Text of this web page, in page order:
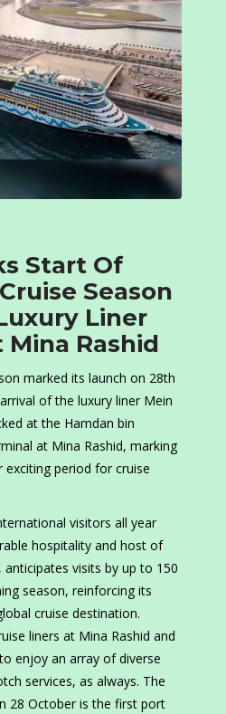
Start Of
Season
Liner
Rashid
marked its launch on 28th
of the luxury liner Mein
at the Hamdan bin
at Mina Rashid, marking
period for cruise
visitors all year
hospitality and host of
visits by up to 150
season, reinforcing its
cruise destination.
liners at Mina Rashid and
enjoy an array of diverse
services, as always. The
28 October is the first port